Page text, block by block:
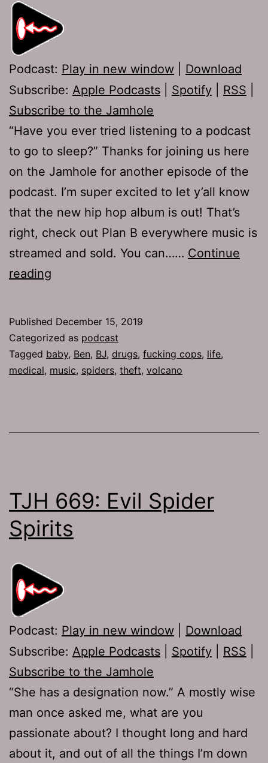
Podcast: Play in new window
Download
Subscribe: Apple Podcasts Spotify RSS
Subscribe to the Jamhole
“Have you ever tried listening to a podcast
to go to sleep?” Thanks for joining us here
on the Jamhole for another episode of the
podcast. I’m super excited to let y’all know
that the new hip hop album is out! That’s
right, check out Plan B everywhere music is
streamed and sold. You can…… Continue
reading
Ben
Published December 15, 2019
Categorized as podcast
Tagged baby, Ben, BJ, drugs, fucking cops, life,
medical, music, spiders, theft, volcano
TJH 669: Evil Spider
Spirits
Podcast: Play in new window
Download
Subscribe: Apple Podcasts Spotify RSS
Subscribe to the Jamhole
“She has a designation now.” A mostly wise
man once asked me, what are you
passionate about? I thought long and hard
about it, and out of all the things I’m down